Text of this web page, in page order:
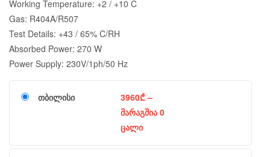
Working Temperature: +2 / +10 C
Gas: R404A/R507
Test Details: +43 / 65% C/RH
Absorbed Power: 270 W
Power Supply: 230V/1ph/50 Hz
თბილისი 3960₾–
მარაგშია 0
ცალი